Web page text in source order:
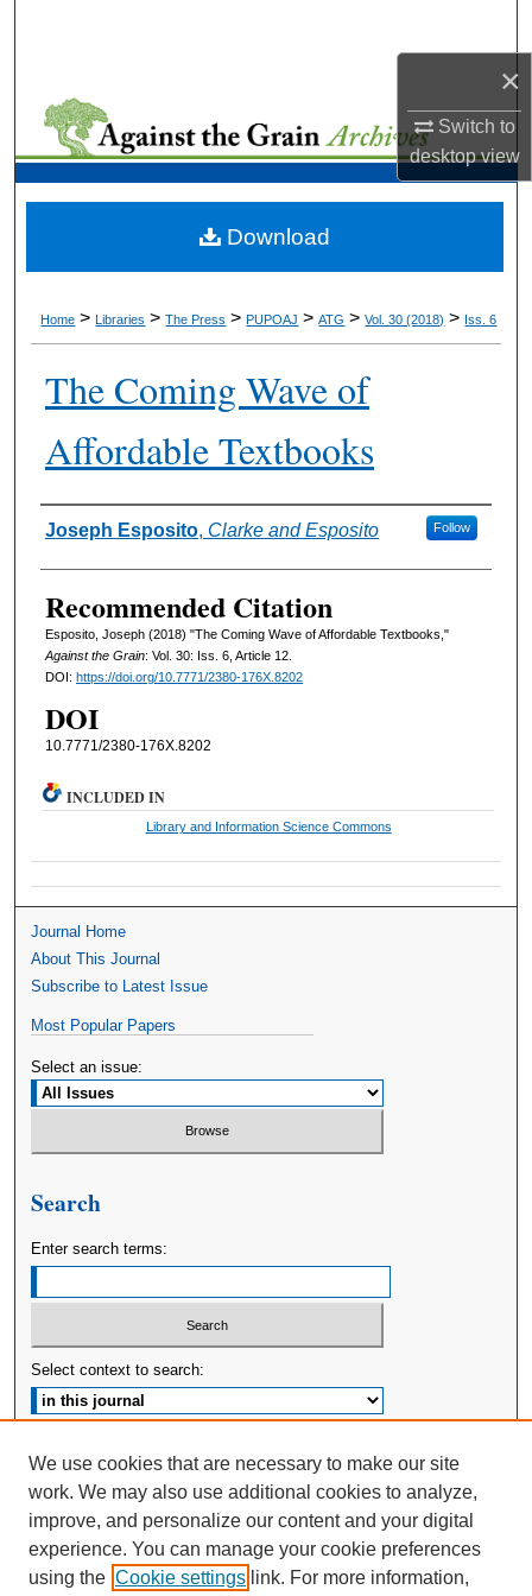
×
Switch to
desktopview
My Account
About
Home > Libraries > The Press > PUPOAJ > ATG > Vol. 30 (2018) > Iss. 6
The Coming Wave of
Affordable Textbooks
Authors
Joseph Esposito, Clarke and Esposito Follow
Recommended Citation
Esposito, Joseph (2018) "The Coming Wave of Affordable Textbooks,"
Against the Grain: Vol. 30: Iss. 6, Article 12.
DOI: https://doi.org/10.7771/2380-176X.8202
DOI
10.7771/2380-176X.8202
Download
INCLUDED IN
Library and Information Science Commons
Journal Home
About This Journal
Subscribe to Latest Issue
Most Popular Papers
Select an issue:
Search
Enter search terms:
Select context to search:
ISSN: 2380-176X
We use cookies that are necessary to make our site
work. We may also use additional cookies to analyze,
improve, and personalize our content and your digital
experience. You can manage your cookie preferences
using the Cookie settings link. For more information,